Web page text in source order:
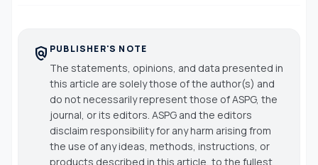
policy PUBLISHER'S NOTE
The statements, opinions, and data presented in
this article are solely those of the author(s) and
do not necessarily represent those of ASPG, the
journal, or its editors. ASPG and the editors
disclaim responsibility for any harm arising from
the use of any ideas, methods, instructions, or
products described in this article, to the fullest